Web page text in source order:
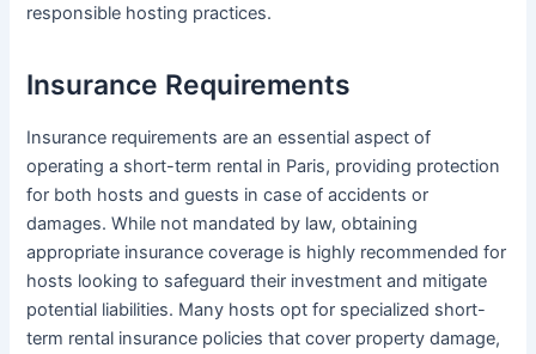
responsible hosting practices.
Insurance Requirements
Insurance requirements are an essential aspect of
operating a short-term rental in Paris, providing protection
for both hosts and guests in case of accidents or
damages. While not mandated by law, obtaining
appropriate insurance coverage is highly recommended for
hosts looking to safeguard their investment and mitigate
potential liabilities. Many hosts opt for specialized short-
term rental insurance policies that cover property damage,